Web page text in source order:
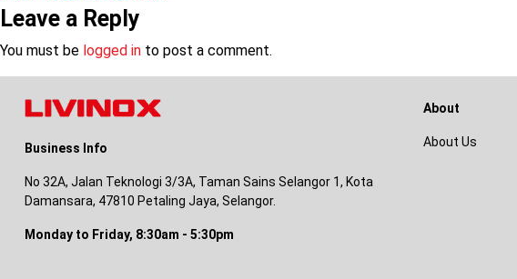
navigation
Leave a Reply
You must be logged in to post a comment.
Business Info
No 32A, Jalan Teknologi 3/3A, Taman Sains Selangor 1, Kota
Damansara, 47810 Petaling Jaya, Selangor.
Monday to Friday, 8:30am - 5:30pm
About
About Us